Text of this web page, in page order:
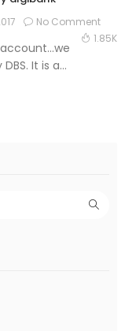
No Comment
1.85K
It is a...